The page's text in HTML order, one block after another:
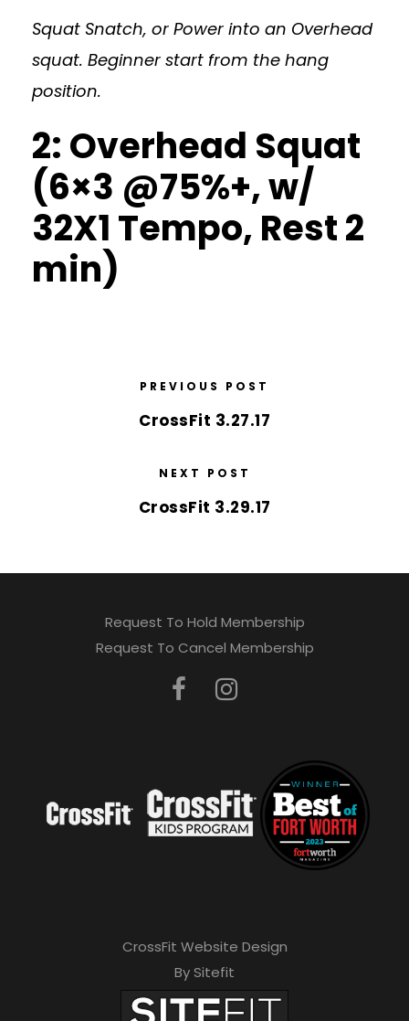
Squat Snatch, or Power into an Overhead
squat. Beginner start from the hang
position.
2: Overhead Squat
(6×3 @75%+, w/
32X1 Tempo, Rest 2
min)
PREVIOUS POST
CrossFit 3.27.17
NEXT POST
CrossFit 3.29.17
Request To Hold Membership
Request To Cancel Membership
CrossFit Website Design
By Sitefit